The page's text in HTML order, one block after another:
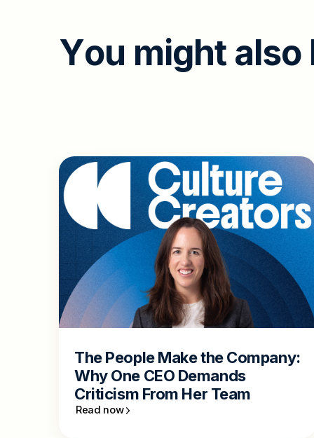
You might also
The People Make the Company:
Why One CEO Demands
Criticism From Her Team
Read now